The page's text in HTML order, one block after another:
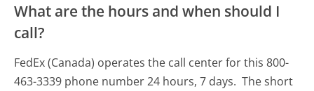
What are the hours and when should I
call?
FedEx (Canada) operates the call center for this 800-
463-3339 phone number 24 hours, 7 days. The short